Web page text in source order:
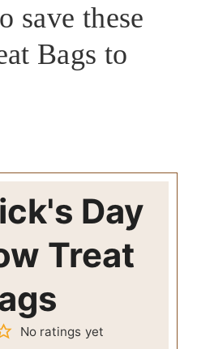
save these
Bags to
Day
Treat
No ratings yet